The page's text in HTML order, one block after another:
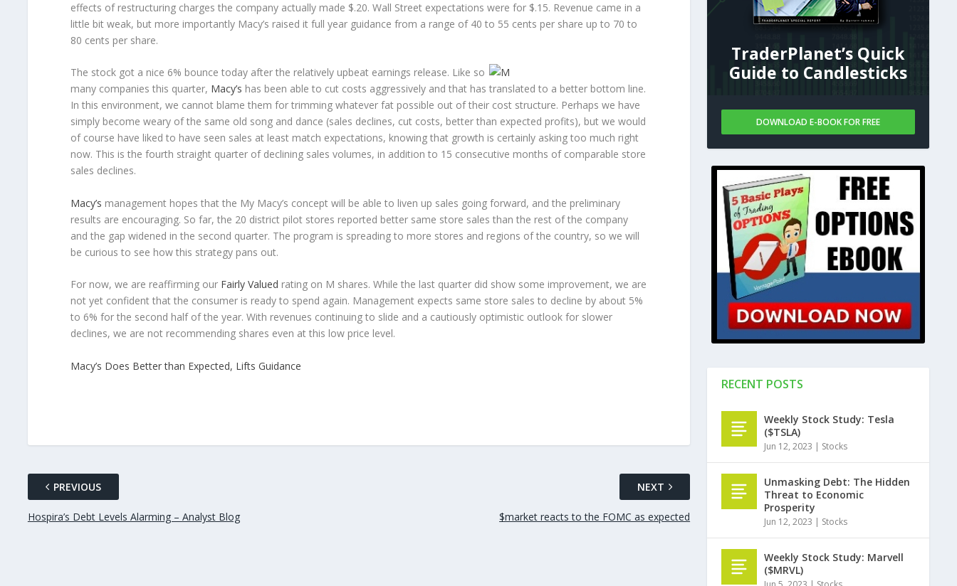
effects of restructuring charges the company actually made $.20. Wall Street expectations were for $.15. Revenue came in a
little bit weak, but more importantly Macy’s raised it full year guidance from a range of 40 to 55 cents per share up to 70 to
80 cents per share.
The stock got a nice 6% bounce today after the relatively upbeat earnings release. Like so
many companies this quarter, Macy’s has been able to cut costs aggressively and that has translated to a better bottom line.
In this environment, we cannot blame them for trimming whatever fat possible out of their cost structure. Perhaps we have
simply become weary of the same old song and dance (sales declines, cut costs, better than expected profits), but we would
of course have liked to have seen sales at least match expectations, knowing that growth is certainly asking too much right
now. This is the fourth straight quarter of declining sales volumes, in addition to 15 consecutive months of comparable store
sales declines.
Macy’s management hopes that the My Macy’s concept will be able to liven up sales going forward, and the preliminary
results are encouraging. So far, the 20 district pilot stores reported better same store sales than the rest of the company
and the gap widened in the second quarter. The program is spreading to more stores and regions of the country, so we will
be curious to see how this strategy pans out.
For now, we are reaffirming our Fairly Valued rating on M shares. While the last quarter did show some improvement, we are
not yet confident that the consumer is ready to spend again. Management expects same store sales to decline by about 5%
to 6% for the second half of the year. With revenues continuing to slide and a cautiously optimistic outlook for slower
declines, we are not recommending shares even at this low price level.
Macy’s Does Better than Expected, Lifts Guidance
PREVIOUS
Hospira’s Debt Levels Alarming – Analyst Blog
NEXT
$market reacts to the FOMC as expected
TraderPlanet’s Quick
Guide to Candlesticks
DOWNLOAD E-BOOK FOR FREE
RECENT POSTS
Weekly Stock Study: Tesla
($TSLA)
Jun 12, 2023 | Stocks
Unmasking Debt: The Hidden
Threat to Economic
Prosperity
Jun 12, 2023 | Stocks
Weekly Stock Study: Marvell
($MRVL)